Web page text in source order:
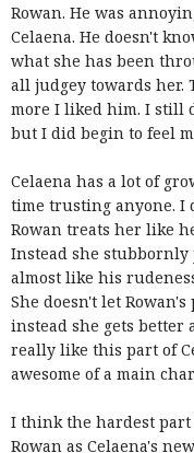
Rowan. He was
Celaena. He doesn't
what she has been
all judgey towards her.
more I liked him. I still
but I did begin to feel
Celaena has a lot of
time trusting anyone. I
Rowan treats her like
Instead she stubbornly
almost like his
She doesn't let
instead she gets better
really like this part of
awesome of a main
I think the hardest
Rowan as Celaena's